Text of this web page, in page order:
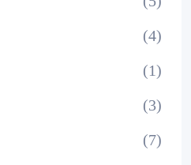
(4)
(1)
(3)
(7)